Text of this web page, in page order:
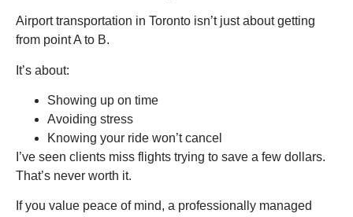
Airport transportation in Toronto isn’t just about getting
from point A to B.
It’s about:
Showing up on time
Avoiding stress
Knowing your ride won’t cancel
I’ve seen clients miss flights trying to save a few dollars.
That’s never worth it.
If you value peace of mind, a professionally managed